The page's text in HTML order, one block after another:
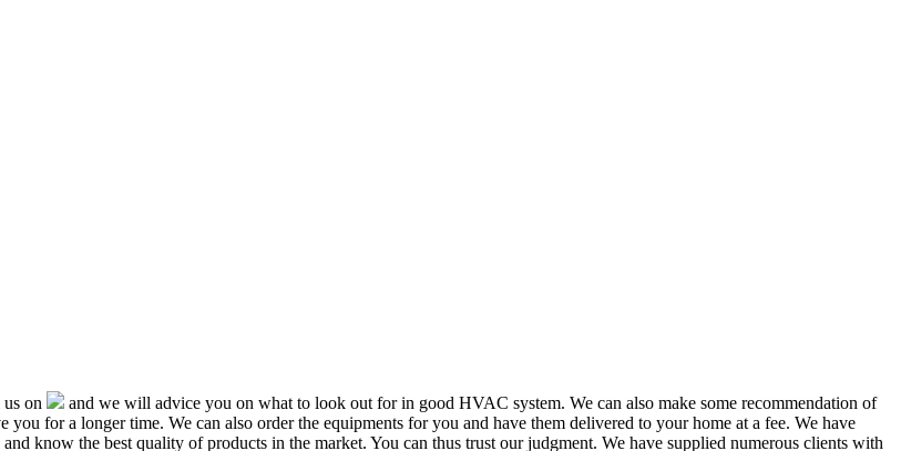
on
and we will advice you on what to look out for in good HVAC system. We can also make some recommendation of
for a longer time. We can also order the equipments for you and have them delivered to your home at a fee. We have
know the best quality of products in the market. You can thus trust our judgment. We have supplied numerous clients with